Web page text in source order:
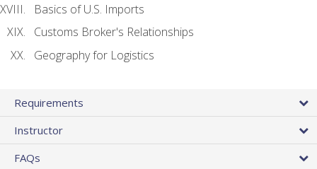
Basics of U.S. Imports
Customs Broker's Relationships
Geography for Logistics
Requirements
Instructor
FAQs